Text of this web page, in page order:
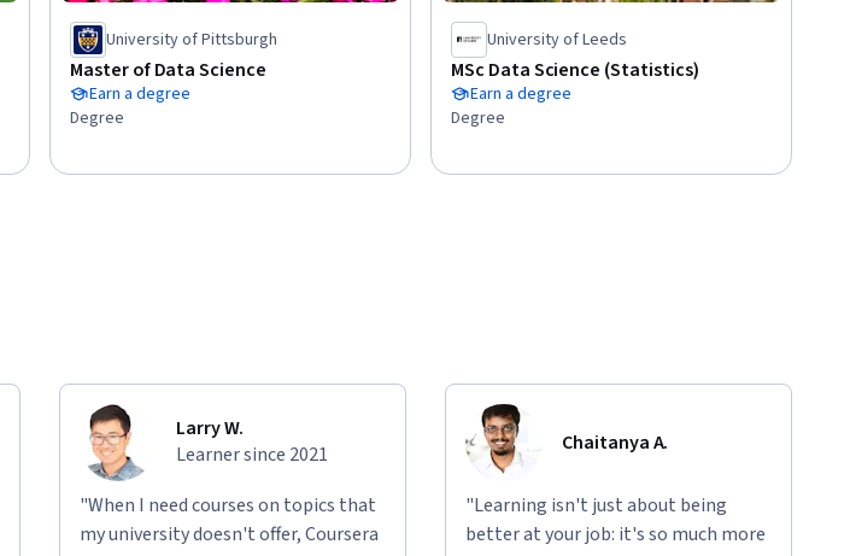
University of Pittsburgh
Master of Data Science
Earn a degree
Degree
University of Leeds
MSc Data Science (Statistics)
Earn a degree
Degree
Larry W.
Learner since 2021
"When I need courses on topics that
my university doesn't offer, Coursera
Chaitanya A.
"Learning isn't just about being
better at your job: it's so much more